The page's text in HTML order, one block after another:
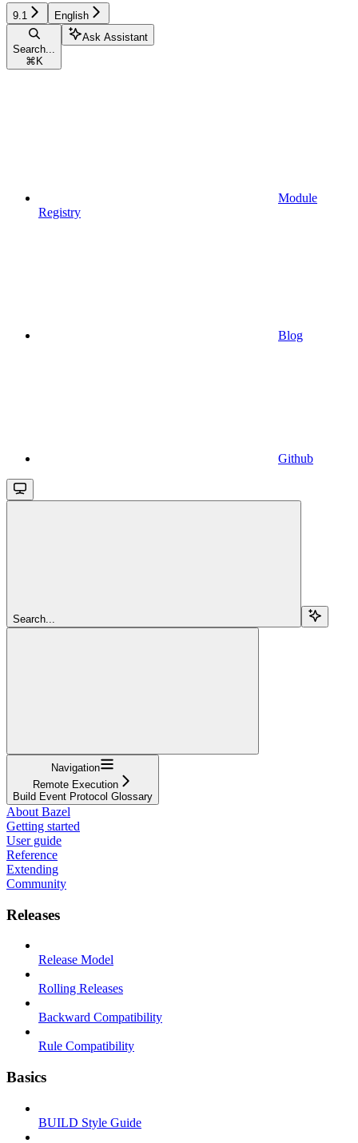
9.1 English
Search...
⌘ K
Ask Assistant
Module
Registry
Blog
Github
Search...
Navigation
Remote Execution
Build Event Protocol Glossary
About Bazel
Getting started
User guide
Reference
Extending
Community
Releases
Release Model
Rolling Releases
Backward Compatibility
Rule Compatibility
Basics
BUILD Style Guide